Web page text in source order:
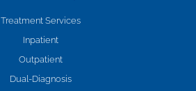
Treatment Services
Inpatient
Outpatient
Dual-Diagnosis